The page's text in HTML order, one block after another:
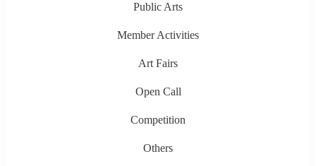
Public Arts
Member Activities
Art Fairs
Open Call
Competition
Others